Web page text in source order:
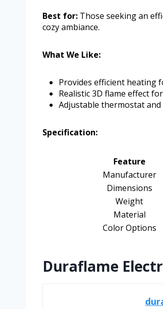
Best for: Those seeking an
cozy ambiance.
What We Like:
Provides efficient heating
Realistic 3D flame effect
Adjustable thermostat
Specification:
Feature
Manufacturer
Dimensions
Weight
Material
Color Options
Duraflame